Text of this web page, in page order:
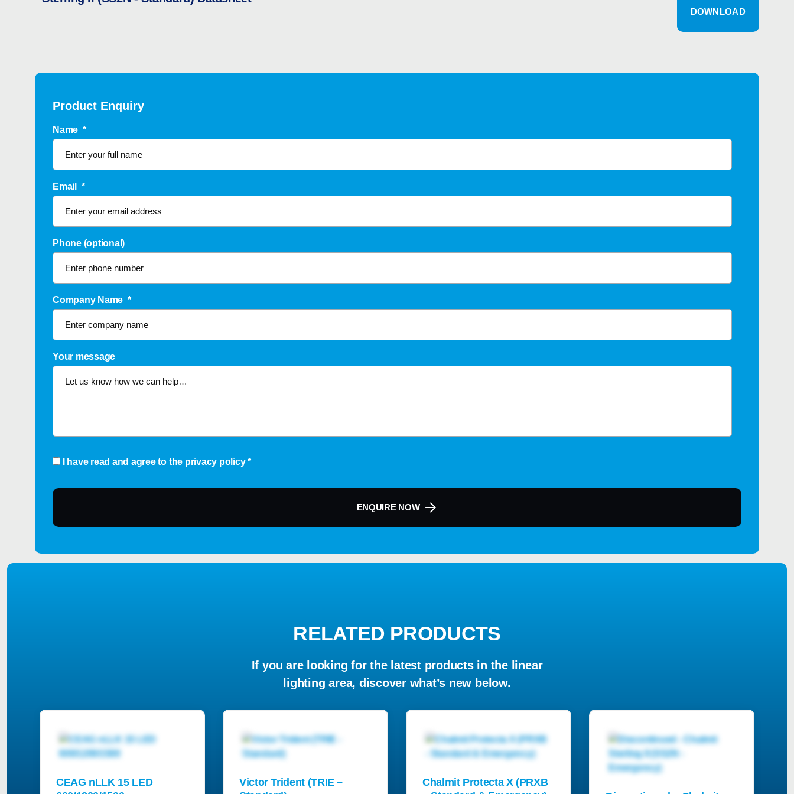
DOWNLOAD
Product Enquiry
Name *
Email *
Phone (optional)
Company Name *
Your message
Consent
I have read and agree to the privacy policy *
ENQUIRE NOW
RELATED PRODUCTS
If you are looking for the latest products in the linear
lighting area, discover what’s new below.
CEAG nLLK 15 LED
Victor Trident (TRIE –
Chalmit Protecta X (PRXB